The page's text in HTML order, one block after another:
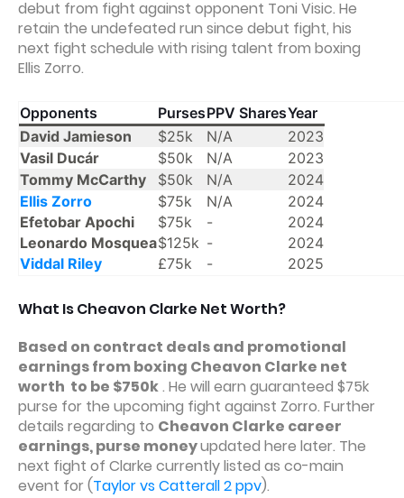
debut from fight against opponent Toni Visic. He
retain the undefeated run since debut fight, his
next fight schedule with rising talent from boxing
Ellis Zorro.
Opponents PursesPPV SharesYear
David Jamieson
$25k N/A
2023
Vasil Ducár
$50k N/A
2023
Tommy McCarthy
$50k N/A
2024
Ellis Zorro
Efetobar Apochi
Leonardo Mosquea
Viddal Riley
$75k
$75k
$125k
£75k
N/A
-
-
-
2024
2024
2024
2025
What Is Cheavon Clarke Net Worth?
Based on contract deals and promotional
earnings from boxing Cheavon Clarke net
worth to be $750k. He will earn guaranteed $75k
purse for the upcoming fight against Zorro. Further
details regarding to Cheavon Clarke career
earnings, purse moneyupdated here later. The
next fight of Clarke currently listed as co-main
event for (Taylor vs Catterall 2 ppv).